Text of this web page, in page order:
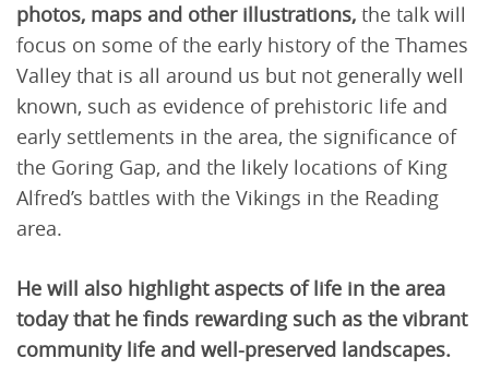
photos, maps and other illustrations, the talk will
focus on some of the early history of the Thames
Valley that is all around us but not generally well
known, such as evidence of prehistoric life and
early settlements in the area, the significance of
the Goring Gap, and the likely locations of King
Alfred’s battles with the Vikings in the Reading
area.
He will also highlight aspects of life in the area
today that he finds rewarding such as the vibrant
community life and well-preserved landscapes.